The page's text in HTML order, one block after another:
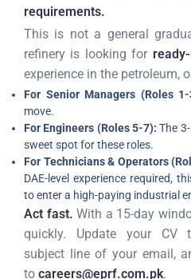
requirements.
This is not a general
refinery is looking for
experience in the petroleum,
For Senior Managers (Roles 1-
move.
For Engineers (Roles 5-7): The
sweet spot for these roles.
For Technicians & Operators
DAE-level experience required,
to enter a high-paying industrial
Act fast. With a 15-day
quickly. Update your CV
subject line of your email,
to careers@eprf.com.pk.